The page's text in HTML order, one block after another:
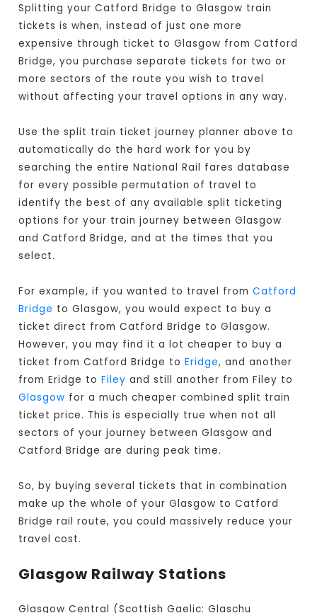
Splitting your Catford Bridge to Glasgow train
tickets is when, instead of just one more
expensive through ticket to Glasgow from Catford
Bridge, you purchase separate tickets for two or
more sectors of the route you wish to travel
without affecting your travel options in any way.
Use the split train ticket journey planner above to
automatically do the hard work for you by
searching the entire National Rail fares database
for every possible permutation of travel to
identify the best of any available split ticketing
options for your train journey between Glasgow
and Catford Bridge, and at the times that you
select.
For example, if you wanted to travel fromCatford
Bridge to Glasgow, you would expect to buy a
ticket direct from Catford Bridge to Glasgow.
However, you may find it a lot cheaper to buy a
ticket from Catford Bridge toEridge, and another
from Eridge toFiley and still another from Filey to
Glasgow for a much cheaper combined split train
ticket price. This is especially true when not all
sectors of your journey between Glasgow and
Catford Bridge are during peak time.
So, by buying several tickets that in combination
make up the whole of your Glasgow to Catford
Bridge rail route, you could massively reduce your
travel cost.
Glasgow Railway Stations
Glasgow Central (Scottish Gaelic: Glaschu